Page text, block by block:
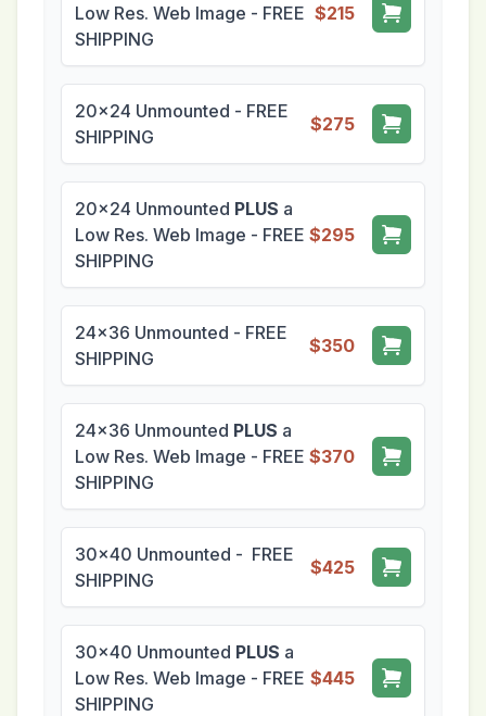
Low Res. Web Image - FREE
SHIPPING
$215
20x24 Unmounted - FREE
SHIPPING
$275
20x24 Unmounted PLUS a
Low Res. Web Image - FREE
SHIPPING
$295
24x36 Unmounted - FREE
SHIPPING
$350
24x36 Unmounted PLUS a
Low Res. Web Image - FREE
SHIPPING
$370
30x40 Unmounted - FREE
SHIPPING
$425
30x40 Unmounted PLUS a
Low Res. Web Image - FREE
SHIPPING
$445